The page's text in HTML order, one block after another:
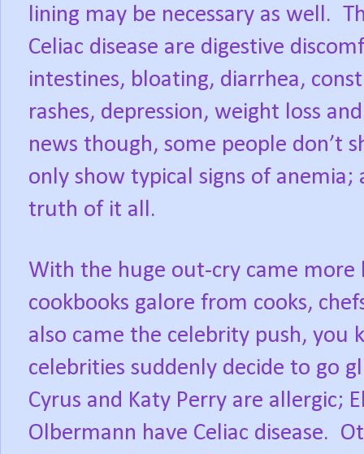
lining may be necessary as well.
Celiac disease are digestive
intestines, bloating, diarrhea,
rashes, depression, weight loss
news though, some people don’t
only show typical signs of
truth of it all.
With the huge out-cry came more
cookbooks galore from cooks,
also came the celebrity push,
celebrities suddenly decide to go
Cyrus and Katy Perry are allergic;
Olbermann have Celiac disease.